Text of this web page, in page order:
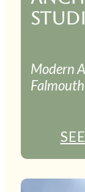
Modern